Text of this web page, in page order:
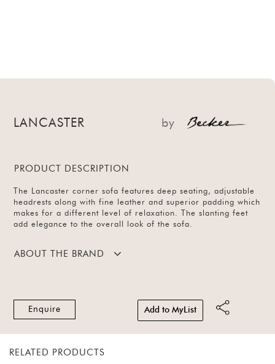
LANCASTER by
PRODUCT DESCRIPTION
The Lancaster corner sofa features deep seating, adjustable
headrests along with fine leather and superior padding which
makes for a different level of relaxation. The slanting feet
add elegance to the overall look of the sofa.
ABOUT THE BRAND
Enquire Add to MyList
RELATED PRODUCTS